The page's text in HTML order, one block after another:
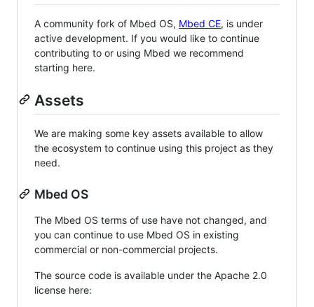
A community fork of Mbed OS, Mbed CE, is under
active development. If you would like to continue
contributing to or using Mbed we recommend
starting here.
Assets
We are making some key assets available to allow
the ecosystem to continue using this project as they
need.
Mbed OS
The Mbed OS terms of use have not changed, and
you can continue to use Mbed OS in existing
commercial or non-commercial projects.
The source code is available under the Apache 2.0
license here: